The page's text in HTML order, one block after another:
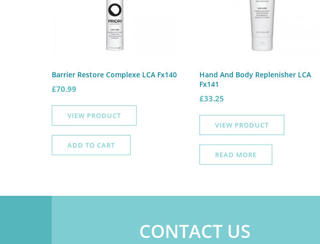
Barrier Restore Complexe LCA Fx140
£70.99
VIEW PRODUCT
ADD TO CART
Hand And Body Replenisher LCA
Fx141
£33.25
VIEW PRODUCT
READ MORE
CONTACT US